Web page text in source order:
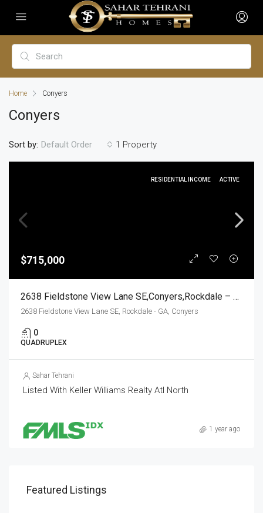
Home Conyers
Conyers
1 Property
Sort by: Default Order
RESIDENTIAL INCOME ACTIVE
$715,000
2638 Fieldstone View Lane SE,Conyers,Rockdale – GA,Residential Income
2638 Fieldstone View Lane SE, Rockdale - GA, Conyers
0
QUADRUPLEX
Sahar Tehrani
Listed With Keller Williams Realty Atl North
1 year ago
Featured Listings